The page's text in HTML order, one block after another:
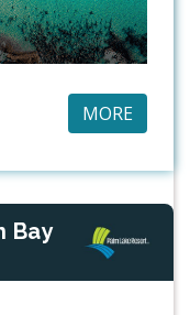
MORE
Bay